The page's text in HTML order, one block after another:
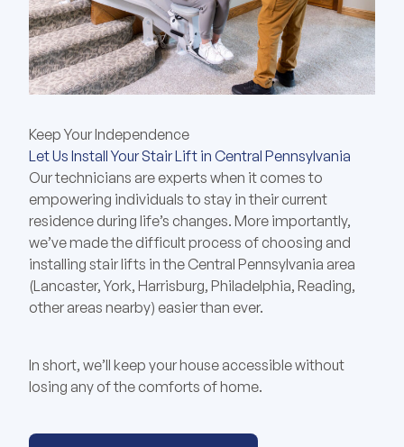
Keep Your Independence
Let Us Install Your Stair Lift in Central Pennsylvania
Our technicians are experts when it comes to
empowering individuals to stay in their current
residence during life’s changes. More importantly,
we’ve made the difficult process of choosing and
installing stair lifts in the Central Pennsylvania area
(Lancaster, York, Harrisburg, Philadelphia, Reading,
other areas nearby) easier than ever.
In short, we’ll keep your house accessible without
losing any of the comforts of home.